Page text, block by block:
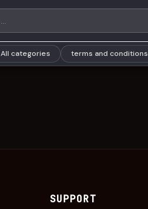
All categories terms and conditions
SUPPORT